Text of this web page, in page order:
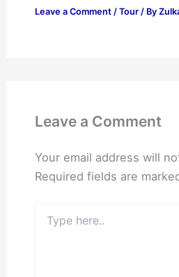
Leave a Comment / Tour/ By
Leave a Comment
Your email address will
Required fields are
here..